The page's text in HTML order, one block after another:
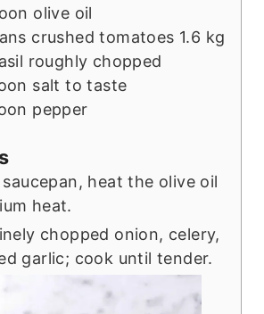
olive oil
crushed tomatoes 1.6 kg
roughly chopped
salt to taste
pepper
heat the olive oil
heat.
chopped onion, celery,
garlic; cook until tender.